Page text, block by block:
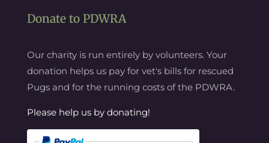
Donate to PDWRA
Our charity is run entirely by volunteers. Your
donation helps us pay for vet's bills for rescued
Pugs and for the running costs of the PDWRA.
Please help us by donating!